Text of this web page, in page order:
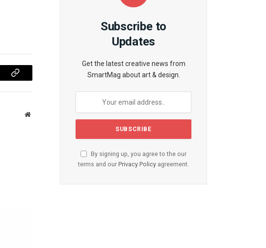
Copy
Website
Subscribe to
Updates
Get the latest creative news from
SmartMag about art & design.
By signing up, you agree to the our
terms and our Privacy Policy agreement.